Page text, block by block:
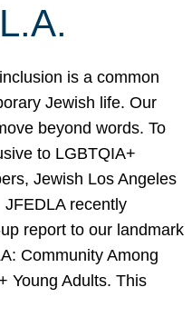
is a common
Jewish life. Our
beyond words. To
to LGBTQIA+
Jewish Los Angeles
recently
report to our landmark
Community Among
Young Adults. This